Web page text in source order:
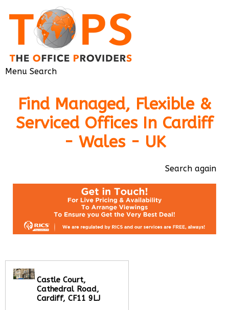
Menu Search
Find Managed, Flexible &
Serviced Offices In Cardiff
- Wales - UK
Search again
Castle Court,
Cathedral Road,
Cardiff, CF11 9LJ